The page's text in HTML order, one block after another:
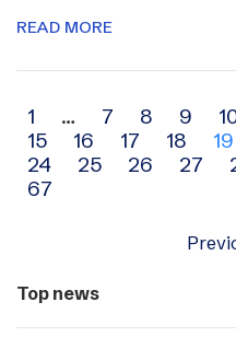
READ MORE
Archive
navigation
1 … 7 8 9
15
16 17 18 19
24
25 26 27
67
Top news